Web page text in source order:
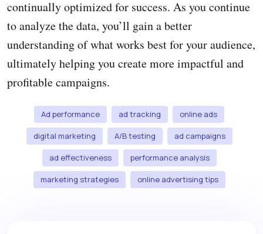
continually optimized for success. As you continue
to analyze the data, you’ll gain a better
understanding of what works best for your audience,
ultimately helping you create more impactful and
profitable campaigns.
Ad performance ad tracking online ads
digital marketing A/B testing ad campaigns
ad effectiveness performance analysis
marketing strategies online advertising tips